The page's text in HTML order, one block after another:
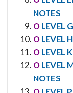
NOTES
OLEVEL
OLEVEL
OLEVEL
OLEVEL
NOTES